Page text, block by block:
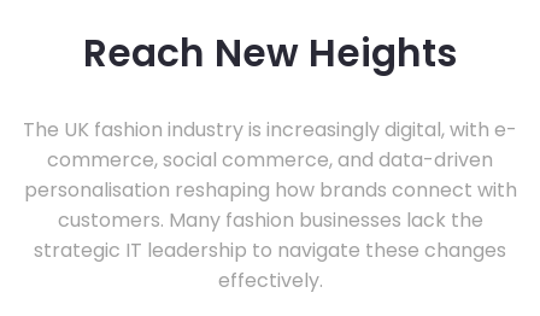
Reach New Heights
The UK fashion industry is increasingly digital, with e-
commerce, social commerce, and data-driven
personalisation reshaping how brands connect with
customers. Many fashion businesses lack the
strategic IT leadership to navigate these changes
effectively.